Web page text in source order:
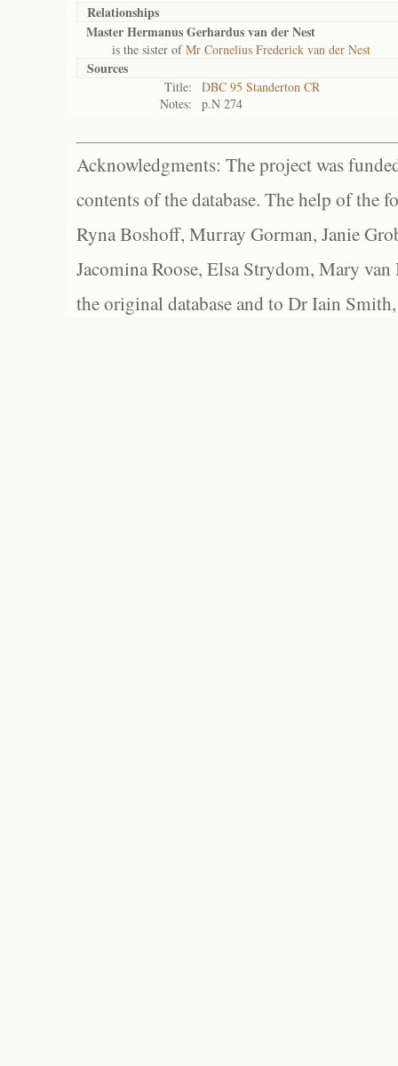
Relationships
Master Hermanus Gerhardus van der Nest
is the sister ofMr Cornelius Frederick van der Nest
Sources
Title:
DBC 95 Standerton CR
Notes:
p.N 274
Acknowledgments: The project was
contents of the database. The help of the
Ryna Boshoff, Murray Gorman, Janie
Jacomina Roose, Elsa Strydom, Mary
the original database and to Dr Iain